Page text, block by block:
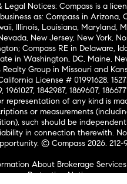
Legal Notices: Compass is a
as: Compass in Arizona,
Illinois, Louisiana, Maryland,
New Jersey, New York,
Compass RE in Delaware,
in Washington, DC, Maine,
Group in Missouri and
License # 01991628,
1961027, 1842987, 1869607,
representation of any kind is
or measurements
such should be
in connection therewith.
© Compass 2026. 212-
About Brokerage Services
Protection Notice